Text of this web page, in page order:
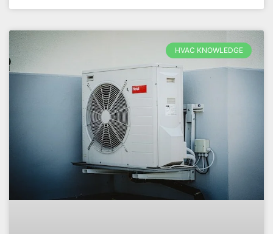
HVAC KNOWLEDGE